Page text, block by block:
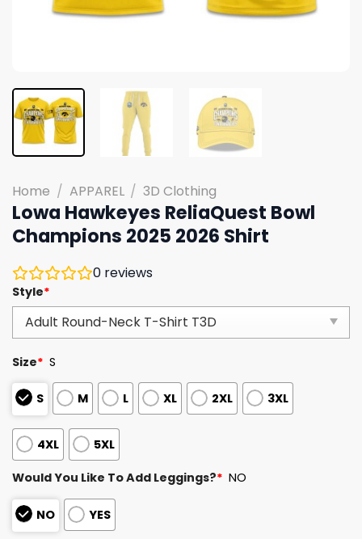
Home / APPAREL / 3D Clothing
Lowa Hawkeyes ReliaQuest Bowl
Champions 2025 2026 Shirt
0 reviews
Style*
Size* S
S M L XL 2XL 3XL
4XL 5XL
Would You Like To Add Leggings?* NO
NO YES